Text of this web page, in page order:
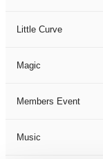
Little Curve
Magic
Members Event
Music